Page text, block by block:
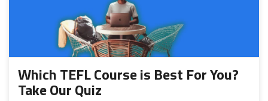
Which TEFL Course is Best For You?
Take Our Quiz